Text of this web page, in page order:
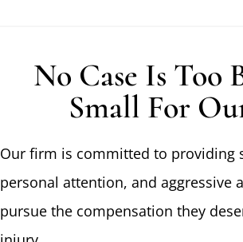
No Case Is Too
Small For
Our firm is committed to providing
personal attention, and aggressive
pursue the compensation they